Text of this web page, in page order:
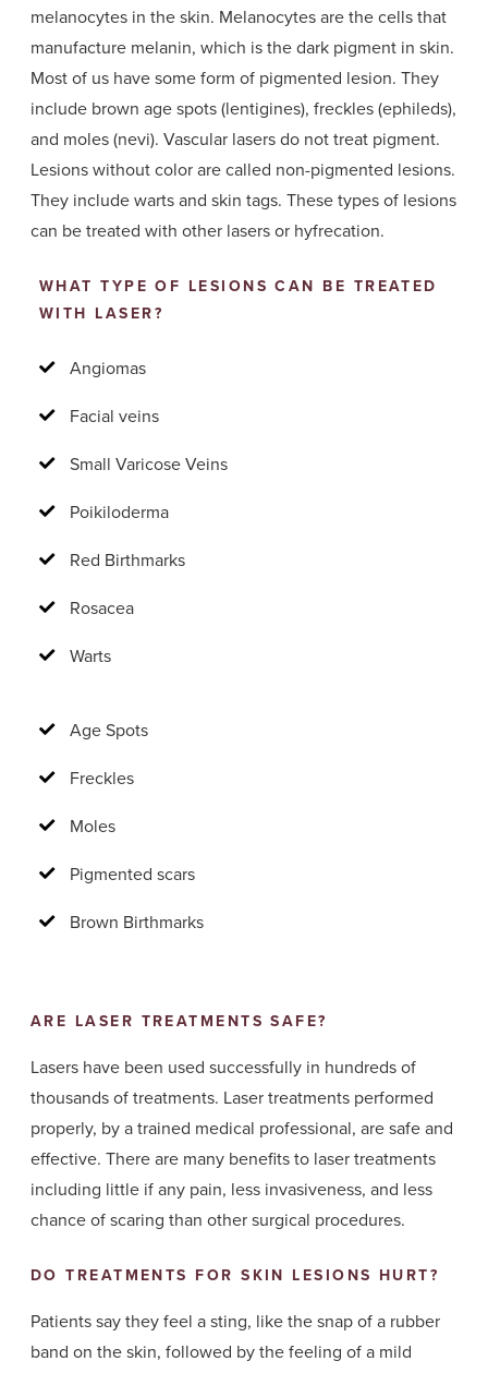
melanocytes in the skin. Melanocytes are the cells that
manufacture melanin, which is the dark pigment in skin.
Most of us have some form of pigmented lesion. They
include brown age spots (lentigines), freckles (ephileds),
and moles (nevi). Vascular lasers do not treat pigment.
Lesions without color are called non-pigmented lesions.
They include warts and skin tags. These types of lesions
can be treated with other lasers or hyfrecation.
WHAT TYPE OF LESIONS CAN BE TREATED
WITH LASER?
Angiomas
Facial veins
Small Varicose Veins
Poikiloderma
Red Birthmarks
Rosacea
Warts
Age Spots
Freckles
Moles
Pigmented scars
Brown Birthmarks
ARE LASER TREATMENTS SAFE?
Lasers have been used successfully in hundreds of
thousands of treatments. Laser treatments performed
properly, by a trained medical professional, are safe and
effective. There are many benefits to laser treatments
including little if any pain, less invasiveness, and less
chance of scaring than other surgical procedures.
DO TREATMENTS FOR SKIN LESIONS HURT?
Patients say they feel a sting, like the snap of a rubber
band on the skin, followed by the feeling of a mild